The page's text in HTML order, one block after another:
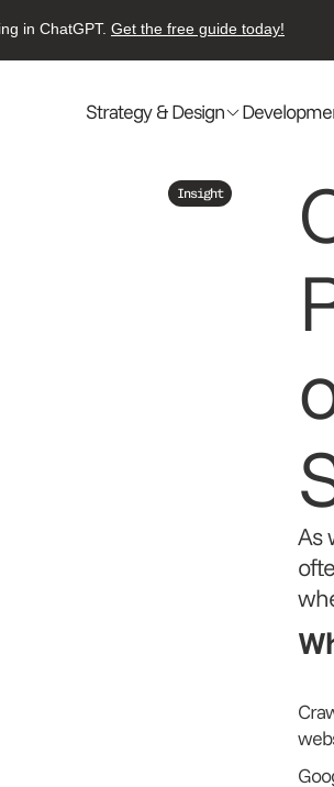
in ChatGPT. Get the free guide today!
Strategy & Design
Insight
As